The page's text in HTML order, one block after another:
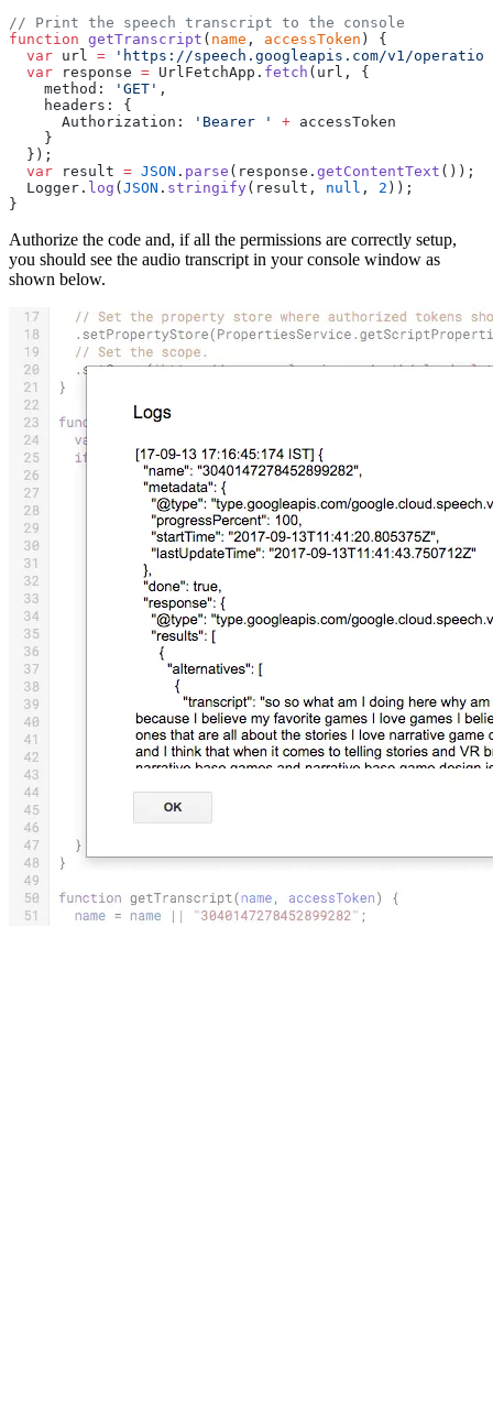
// Print the speech transcript to the console
function getTranscript ( name , accessToken ) {
  var
url = 'https://speech.googleapis.com/v1/
  var
response = UrlFetchApp. fetch (url, {
    method:
'GET' ,
    headers: {
      Authorization:
'Bearer ' + accessToken
    }
  });
  var
result = JSON . parse (response. getContentText ());
  Logger.
log ( JSON . stringify(result, null , 2 ));
}
Authorize the code and, if all the permissions are correctly setup,
you should see the audio transcript in your console window as
shown below.